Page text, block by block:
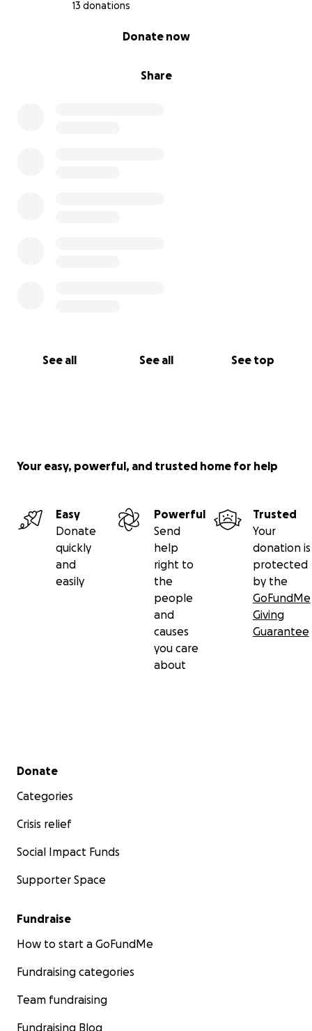
13 donations
Share
Donate now
See all See all See top
Your easy, powerful, and trusted home for help
Easy
Donate
quickly
and
easily
Powerful
Send
help
right to
the
people
and
causes
you care
about
Trusted
Your
donation is
protected
by the
GoFundMe
Giving
Guarantee
Secondary menu
Donate
Categories
Crisis relief
Social Impact Funds
Supporter Space
Fundraise
How to start a GoFundMe
Fundraising categories
Team fundraising
Fundraising Blog